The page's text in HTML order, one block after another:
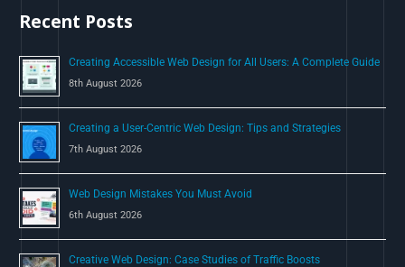
f
r
:
Recent Posts
Creating Accessible Web Design for All Users: A Complete Guide
8th August 2026
Creating a User-Centric Web Design: Tips and Strategies
7th August 2026
Web Design Mistakes You Must Avoid
6th August 2026
Creative Web Design: Case Studies of Traffic Boosts